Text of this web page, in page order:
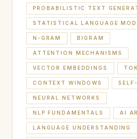
PROBABILISTIC TEXT
STATISTICAL LANGUAGE
N-GRAM BIGRAM
ATTENTION MECHANISMS
VECTOR EMBEDDINGS
CONTEXT WINDOWS
NEURAL NETWORKS
NLP FUNDAMENTALS AI
LANGUAGE UNDERSTANDING